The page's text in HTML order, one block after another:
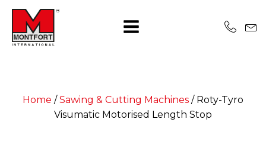
Home /Sawing & Cutting Machines / Roty-Tyro
Visumatic Motorised Length Stop